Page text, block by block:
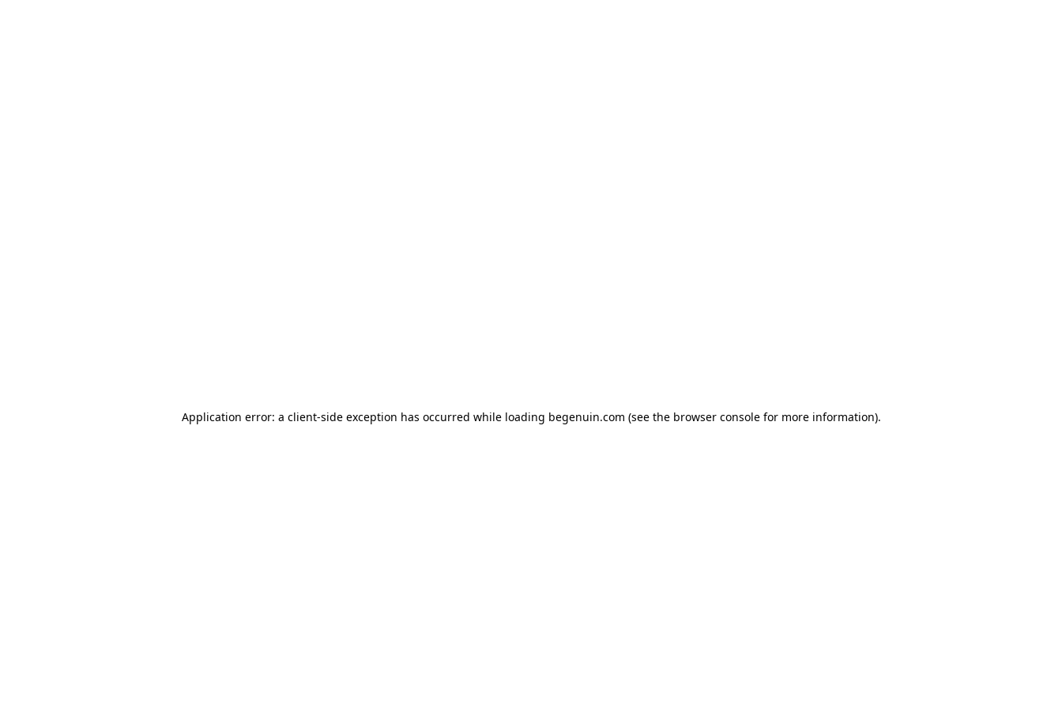
Application error: a client-side exception has occurred while loading begenuin.com (see the browser consolefor more information).